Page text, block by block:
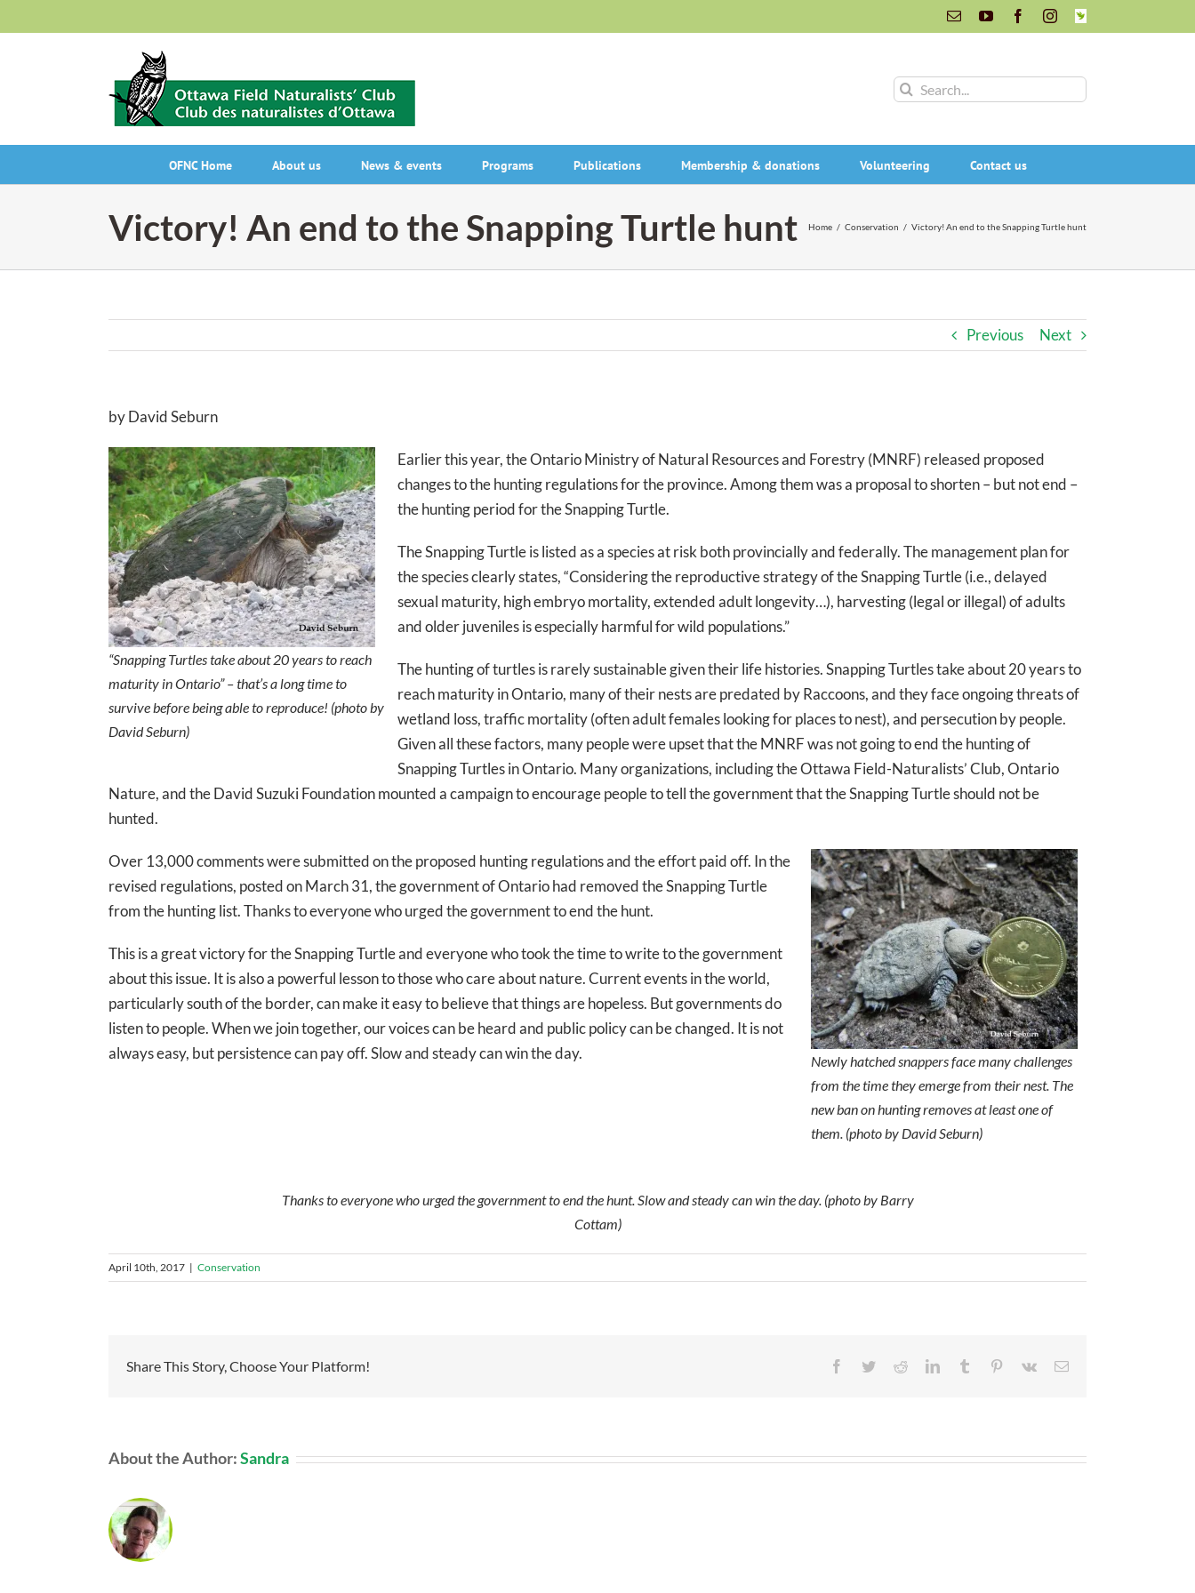
to
EmailYouTubeFacebookInstagram
INaturalist
Search
OFNC Home About us News & events Programs Publications Membership & donations Volunteering Contact us
Victory! An end to the Snapping Turtle hunt Home / Conservation / Victory! An end to the Snapping Turtle hunt
Previous Next
by David Seburn
“Snapping Turtles take about 20 years to reach
maturity in Ontario” – that’s a long time to
survive before being able to reproduce! (photo by
David Seburn)
Earlier this year, the Ontario Ministry of Natural Resources and Forestry (MNRF) released proposed
changes to the hunting regulations for the province. Among them was a proposal to shorten – but not end –
the hunting period for the Snapping Turtle.
The Snapping Turtle is listed as a species at risk both provincially and federally. The management plan for
the species clearly states, “Considering the reproductive strategy of the Snapping Turtle (i.e., delayed
sexual maturity, high embryo mortality, extended adult longevity…), harvesting (legal or illegal) of adults
and older juveniles is especially harmful for wild populations.”
The hunting of turtles is rarely sustainable given their life histories. Snapping Turtles take about 20 years to
reach maturity in Ontario, many of their nests are predated by Raccoons, and they face ongoing threats of
wetland loss, traffic mortality (often adult females looking for places to nest), and persecution by people.
Given all these factors, many people were upset that the MNRF was not going to end the hunting of
Snapping Turtles in Ontario. Many organizations, including the Ottawa Field-Naturalists’ Club, Ontario
Nature, and the David Suzuki Foundation mounted a campaign to encourage people to tell the government that the Snapping Turtle should not be
hunted.
Newly hatched snappers face many challenges
from the time they emerge from their nest. The
new ban on hunting removes at least one of
them. (photo by David Seburn)
Over 13,000 comments were submitted on the proposed hunting regulations and the effort paid off. In the
revised regulations, posted on March 31, the government of Ontario had removed the Snapping Turtle
from the hunting list. Thanks to everyone who urged the government to end the hunt.
This is a great victory for the Snapping Turtle and everyone who took the time to write to the government
about this issue. It is also a powerful lesson to those who care about nature. Current events in the world,
particularly south of the border, can make it easy to believe that things are hopeless. But governments do
listen to people. When we join together, our voices can be heard and public policy can be changed. It is not
always easy, but persistence can pay off. Slow and steady can win the day.
Thanks to everyone who urged the government to end the hunt. Slow and steady can win the day. (photo by Barry
Cottam)
April 10th, 2017 | Conservation
Share This Story, Choose Your Platform! Facebook
TwitterRedditLinkedInTumblr Pinterest
Vk Email
About the Author:Sandra